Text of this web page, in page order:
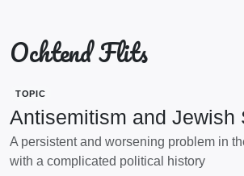
Ochtend Flits
TOPIC
Antisemitism and Jewish
A persistent and worsening problem in
with a complicated political history